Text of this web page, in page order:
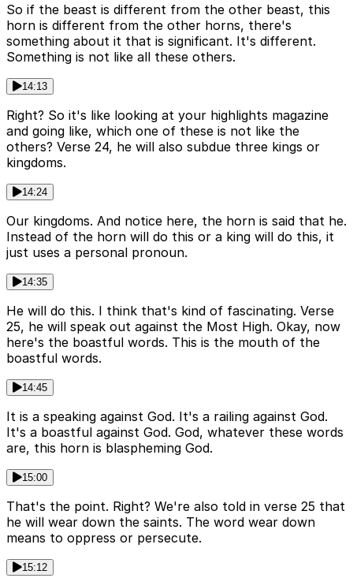
So if the beast is different from the other beast, this
horn is different from the other horns, there's
something about it that is significant. It's different.
Something is not like all these others.
14:13
Right? So it's like looking at your highlights magazine
and going like, which one of these is not like the
others? Verse 24, he will also subdue three kings or
kingdoms.
14:24
Our kingdoms. And notice here, the horn is said that he.
Instead of the horn will do this or a king will do this, it
just uses a personal pronoun.
14:35
He will do this. I think that's kind of fascinating. Verse
25, he will speak out against the Most High. Okay, now
here's the boastful words. This is the mouth of the
boastful words.
14:45
It is a speaking against God. It's a railing against God.
It's a boastful against God. God, whatever these words
are, this horn is blaspheming God.
15:00
That's the point. Right? We're also told in verse 25 that
he will wear down the saints. The word wear down
means to oppress or persecute.
15:12